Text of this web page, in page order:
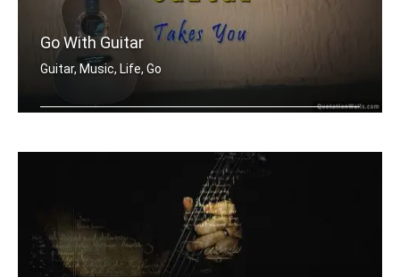
Go With Guitar
Guitar, Music, Life, Go